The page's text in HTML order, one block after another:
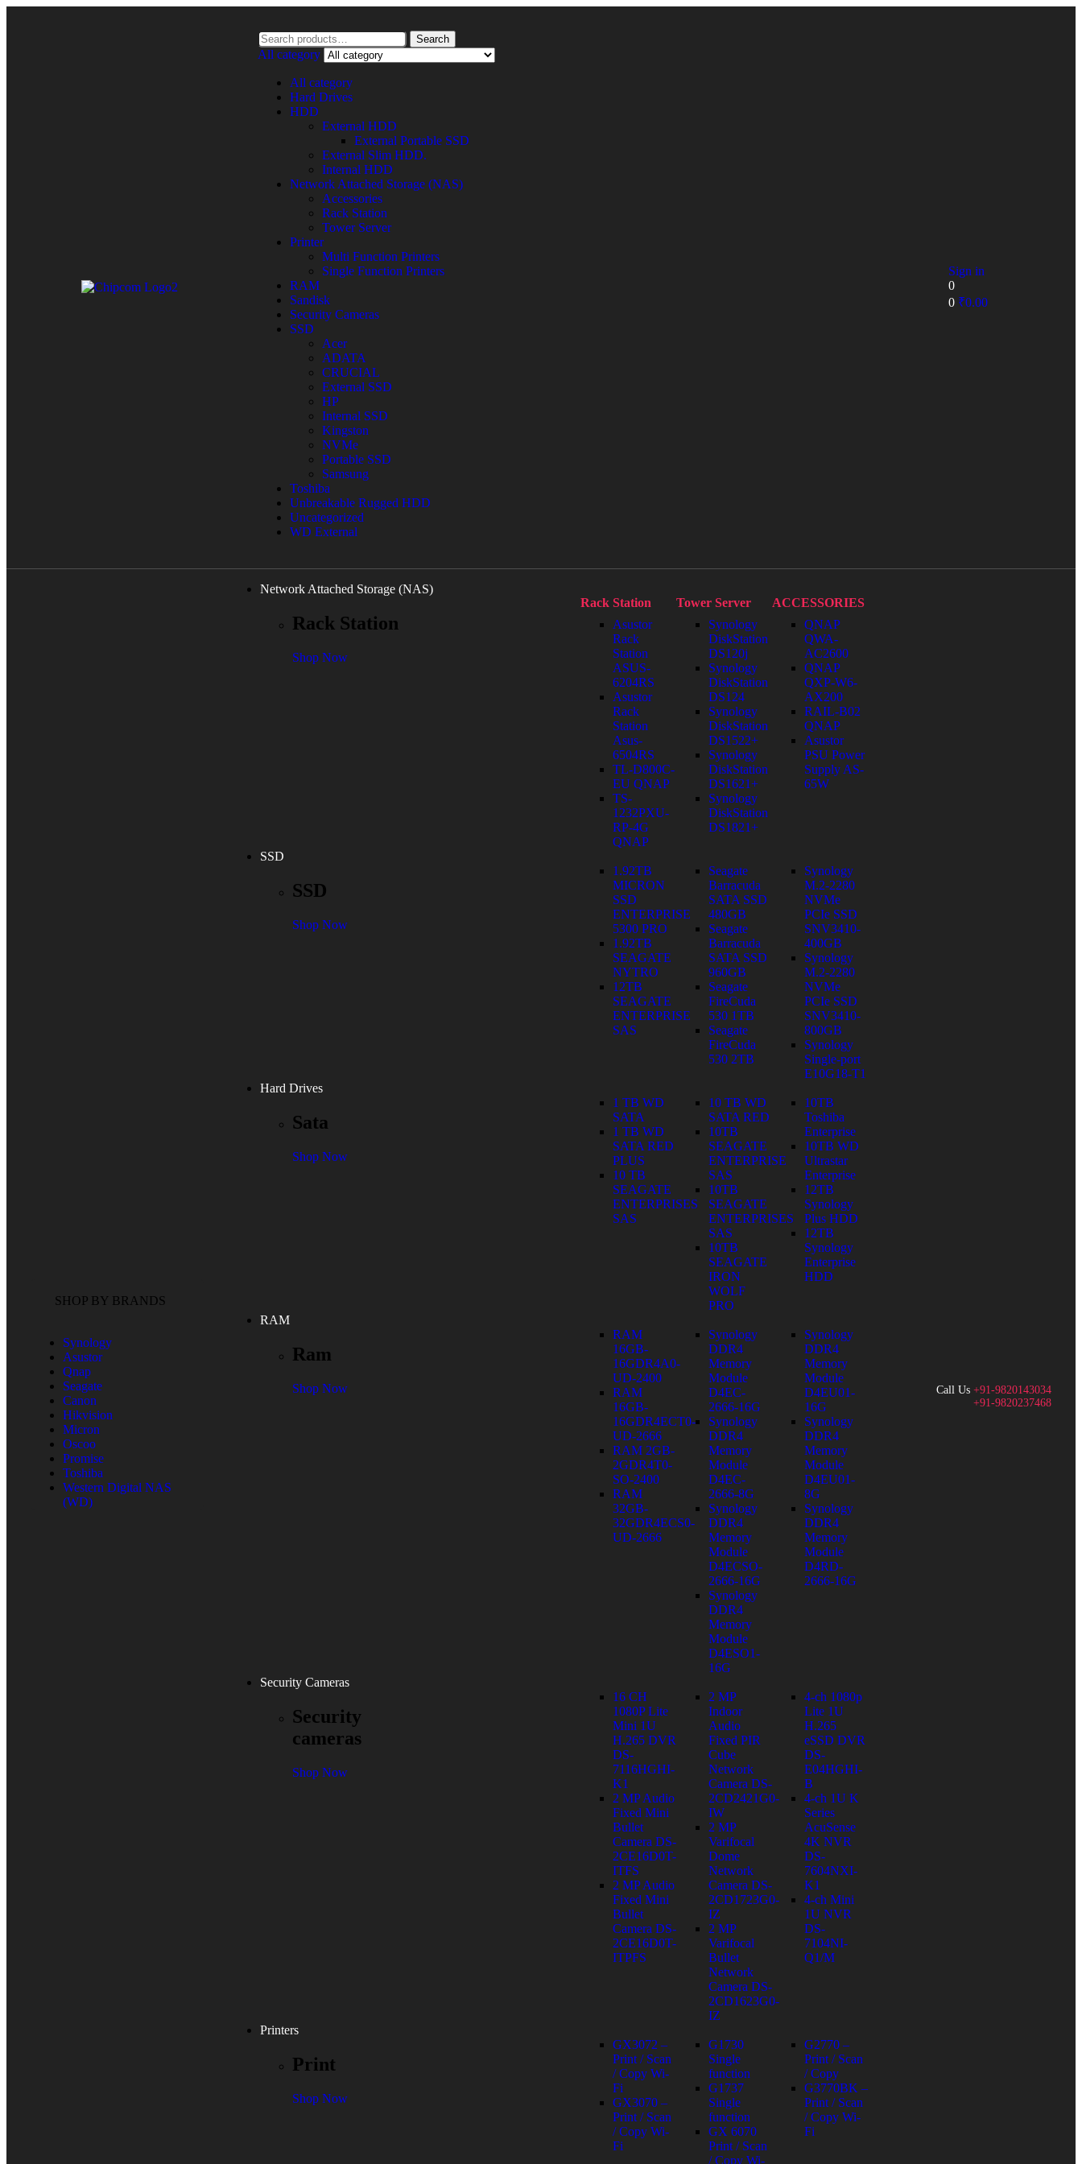
Search
All category
All category
Hard Drives
HDD
External HDD
External Portable SSD
External Slim HDD.
Internal HDD
Network Attached Storage (NAS)
Accessories
Rack Station
Tower Server
Printer
Multi Function Printers
Single Function Printers
RAM
Sandisk
Security Cameras
SSD
Acer
ADATA
CRUCIAL
External SSD
HP
Internal SSD
Kingston
NVMe
Portable SSD
Samsung
Toshiba
Unbreakable Rugged HDD
Uncategorized
WD External
Sign in
0
0 ₹0.00
SHOP BY BRANDS
Synology
Asustor
Qnap
Seagate
Canon
Hikvision
Micron
Oscoo
Promise
Toshiba
Western Digital NAS
(WD)
Network Attached Storage (NAS)
Rack Station
Shop Now
Rack Station
Asustor
Rack
Station
ASUS-
6204RS
Asustor
Rack
Station
Asus-
6504RS
TL-D800C-
EU QNAP
TS-
1232PXU-
RP-4G
QNAP
Tower Server
Synology
DiskStation
DS120j
Synology
DiskStation
DS124
Synology
DiskStation
DS1522+
Synology
DiskStation
DS1621+
Synology
DiskStation
DS1821+
ACCESSORIES
QNAP
QWA-
AC2600
QNAP
QXP-W6-
AX200
RAIL-B02
QNAP
Asustor
PSU Power
Supply AS-
65W
SSD
SSD
Shop Now
1.92TB
MICRON
SSD
ENTERPRISE
5300 PRO
1.92TB
SEAGATE
NYTRO
12TB
SEAGATE
ENTERPRISE
SAS
Seagate
Barracuda
SATA SSD
480GB
Seagate
Barracuda
SATA SSD
960GB
Seagate
FireCuda
530 1TB
Seagate
FireCuda
530 2TB
Synology
M.2-2280
NVMe
PCIe SSD
SNV3410-
400GB
Synology
M.2-2280
NVMe
PCIe SSD
SNV3410-
800GB
Synology
Single-port
E10G18-T1
Hard Drives
Sata
Shop Now
1 TB WD
SATA
1 TB WD
SATA RED
PLUS
10 TB
SEAGATE
ENTERPRISES
SAS
10 TB WD
SATA RED
10TB
SEAGATE
ENTERPRISE
SAS
10TB
SEAGATE
ENTERPRISES
SAS
10TB
SEAGATE
IRON
WOLF
PRO
10TB
Toshiba
Enterprise
10TB WD
Ultrastar
Enterprise
12TB
Synology
Plus HDD
12TB
Synology
Enterprise
HDD
RAM
Ram
Shop Now
RAM
16GB-
16GDR4A0-
UD-2400
RAM
16GB-
16GDR4ECT0-
UD-2666
RAM 2GB-
2GDR4T0-
SO-2400
RAM
32GB-
32GDR4ECS0-
UD-2666
Synology
DDR4
Memory
Module
D4EC-
2666-16G
Synology
DDR4
Memory
Module
D4EC-
2666-8G
Synology
DDR4
Memory
Module
D4ECSO-
2666-16G
Synology
DDR4
Memory
Module
D4ESO1-
16G
Synology
DDR4
Memory
Module
D4EU01-
16G
Synology
DDR4
Memory
Module
D4EU01-
8G
Synology
DDR4
Memory
Module
D4RD-
2666-16G
Security Cameras
Security
cameras
Shop Now
16 CH
1080P Lite
Mini 1U
H.265 DVR
DS-
7116HGHI-
K1
2 MP Audio
Fixed Mini
Bullet
Camera DS-
2CE16D0T-
ITFS
2 MP Audio
Fixed Mini
Bullet
Camera DS-
2CE16D0T-
ITPFS
2 MP
Indoor
Audio
Fixed PIR
Cube
Network
Camera DS-
2CD2421G0-
IW
2 MP
Varifocal
Dome
Network
Camera DS-
2CD1723G0-
IZ
2 MP
Varifocal
Bullet
Network
Camera DS-
2CD1623G0-
IZ
4-ch 1080p
Lite 1U
H.265
eSSD DVR
DS-
E04HGHI-
B
4-ch 1U K
Series
AcuSense
4K NVR
DS-
7604NXI-
K1
4-ch Mini
1U NVR
DS-
7104NI-
Q1/M
Printers
Print
Shop Now
GX3072 –
Print / Scan
/ Copy Wi-
Fi
GX3070 –
Print / Scan
/ Copy Wi-
Fi
G1730
Single
function
G1737
Single
function
GX 6070
Print / Scan
/ Copy Wi-
G2770 –
Print / Scan
/ Copy
G3770BK –
Print / Scan
/ Copy Wi-
Fi
Call Us +91-9820143034
+91-9820237468